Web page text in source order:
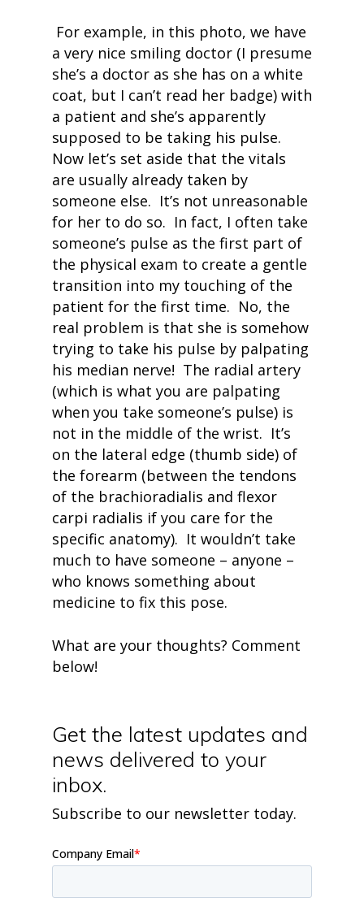
For example, in this photo, we have
a very nice smiling doctor (I presume
she’s a doctor as she has on a white
coat, but I can’t read her badge) with
a patient and she’s apparently
supposed to be taking his pulse.
Now let’s set aside that the vitals
are usually already taken by
someone else. It’s not unreasonable
for her to do so. In fact, I often take
someone’s pulse as the first part of
the physical exam to create a gentle
transition into my touching of the
patient for the first time. No, the
real problem is that she is somehow
trying to take his pulse by palpating
his median nerve! The radial artery
(which is what you are palpating
when you take someone’s pulse) is
not in the middle of the wrist. It’s
on the lateral edge (thumb side) of
the forearm (between the tendons
of the brachioradialis and flexor
carpi radialis if you care for the
specific anatomy). It wouldn’t take
much to have someone – anyone –
who knows something about
medicine to fix this pose.
What are your thoughts? Comment
below!
Get the latest updates and
news delivered to your
inbox.
Subscribe to our newsletter today.